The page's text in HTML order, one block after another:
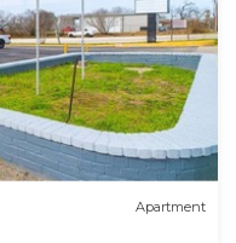
Apartment